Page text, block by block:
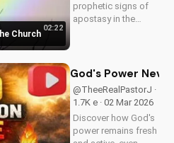
Church
02:22
prophetic signs of
apostasy in the
faith. Watch more
UltimateTube.com
God's Power
@TheeRealPastorJ ·
1.7K e · 02 Mar 2026
Discover how God's
power remains fresh